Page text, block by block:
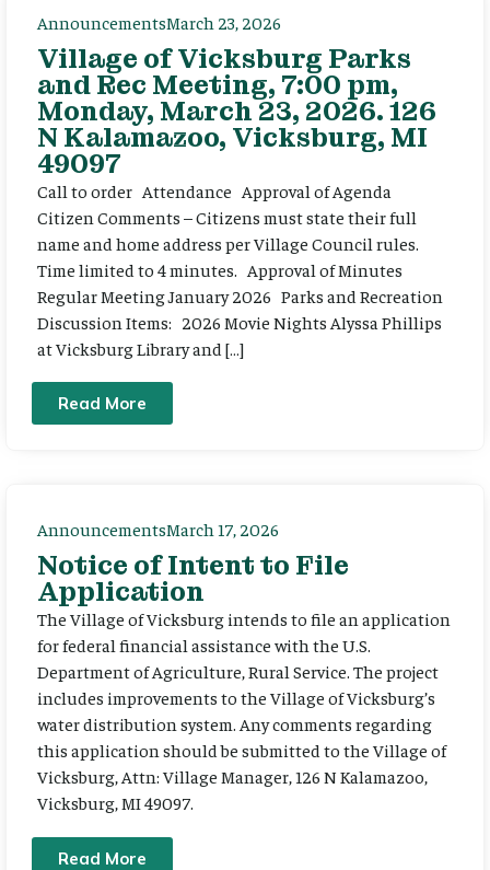
AnnouncementsMarch 23, 2026
Village of Vicksburg Parks
and Rec Meeting, 7:00 pm,
Monday, March 23, 2026. 126
N Kalamazoo, Vicksburg, MI
49097
Call to order Attendance Approval of Agenda
Citizen Comments – Citizens must state their full
name and home address per Village Council rules.
Time limited to 4 minutes. Approval of Minutes
Regular Meeting January 2026 Parks and Recreation
Discussion Items: 2026 Movie Nights Alyssa Phillips
at Vicksburg Library and […]
Read More
AnnouncementsMarch 17, 2026
Notice of Intent to File
Application
The Village of Vicksburg intends to file an application
for federal financial assistance with the U.S.
Department of Agriculture, Rural Service. The project
includes improvements to the Village of Vicksburg’s
water distribution system. Any comments regarding
this application should be submitted to the Village of
Vicksburg, Attn: Village Manager, 126 N Kalamazoo,
Vicksburg, MI 49097.
Read More